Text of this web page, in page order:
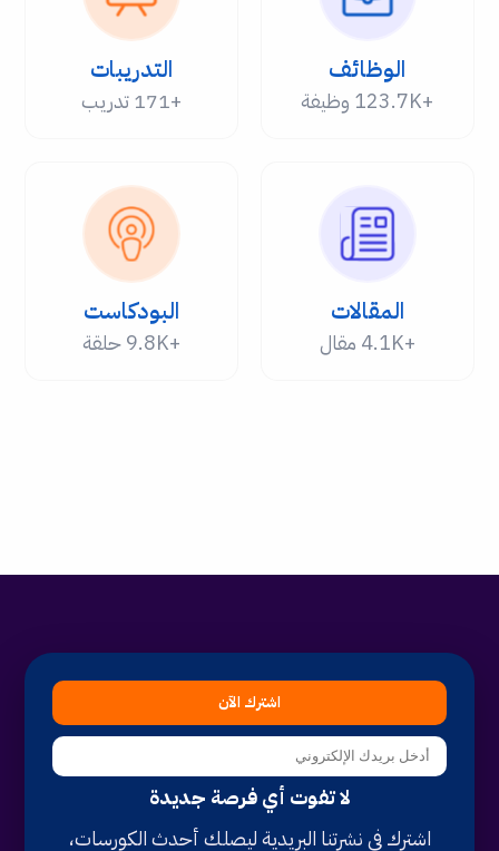
الوظائف
+123.7K وظيفة
التدريبات
+171 تدريب
المقالات
+4.1K مقال
البودكاست
+9.8K حلقة
اشترك الآن
لا تفوت أي فرصة جديدة
اشترك في نشرتنا البريدية ليصلك أحدث الكورسات،